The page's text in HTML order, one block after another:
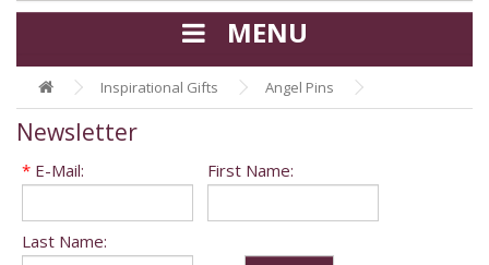
Inspirational Gifts Angel Pins
Newsletter
* E-Mail: First Name:
Last Name: